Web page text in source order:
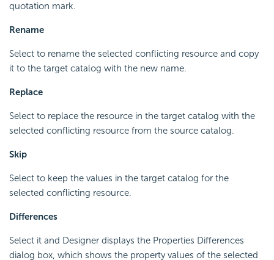
quotation mark.
Rename
Select to rename the selected conflicting resource and copy
it to the target catalog with the new name.
Replace
Select to replace the resource in the target catalog with the
selected conflicting resource from the source catalog.
Skip
Select to keep the values in the target catalog for the
selected conflicting resource.
Differences
Select it and Designer displays the Properties Differences
dialog box, which shows the property values of the selected